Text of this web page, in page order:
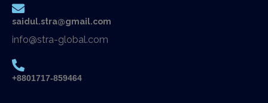
saidul.stra@gmail.com
info@stra-global.com
+8801717-859464